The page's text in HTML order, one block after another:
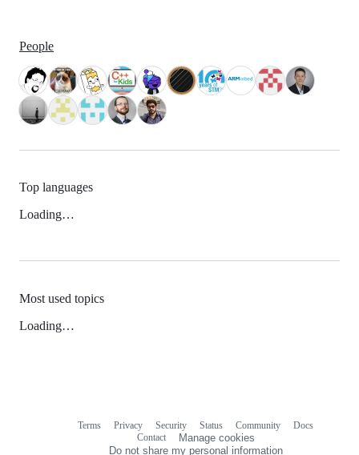
People
Top languages
Loading…
Most used topics
Loading…
Terms Privacy Security Status Community
Docs
Contact
Manage cookies
Do not share my personal information